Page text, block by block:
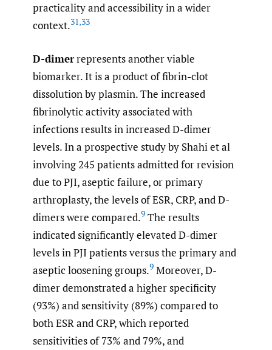
practicality and accessibility in a wider
context.31,33
D-dimerrepresents another viable
biomarker. It is a product of fibrin-clot
dissolution by plasmin. The increased
fibrinolytic activity associated with
infections results in increased D-dimer
levels. In a prospective study by Shahi et al
involving 245 patients admitted for revision
due to PJI, aseptic failure, or primary
arthroplasty, the levels of ESR, CRP, and D-
dimers were compared.9 The results
indicated significantly elevated D-dimer
levels in PJI patients versus the primary and
aseptic loosening groups.9 Moreover, D-
dimer demonstrated a higher specificity
(93%) and sensitivity (89%) compared to
both ESR and CRP, which reported
sensitivities of 73% and 79%, and